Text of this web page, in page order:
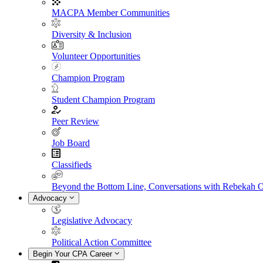
MACPA Member Communities
Diversity & Inclusion
Volunteer Opportunities
Champion Program
Student Champion Program
Peer Review
Job Board
Classifieds
Beyond the Bottom Line, Conversations with Rebekah
Advocacy
Legislative Advocacy
Political Action Committee
Begin Your CPA Career